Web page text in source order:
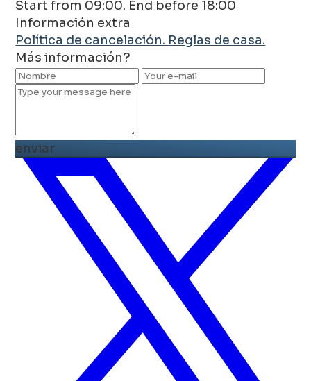
Start from 09:00. End before 18:00
Información extra
Política de cancelación. Reglas de casa.
Más información?
enviar